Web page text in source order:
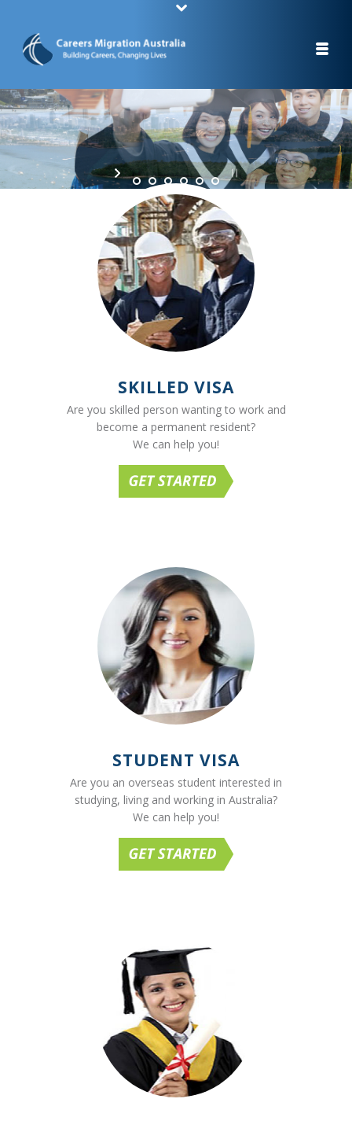
STUDY A CAREER, CHANGE YOUR LIFE
STAY IN AUSTRALIA AFTER YOUR GRADUATION
SKILLED VISA
Are you skilled person wanting to work and
become a permanent resident?
We can help you!
STUDENT VISA
Are you an overseas student interested in
studying, living and working in Australia?
We can help you!